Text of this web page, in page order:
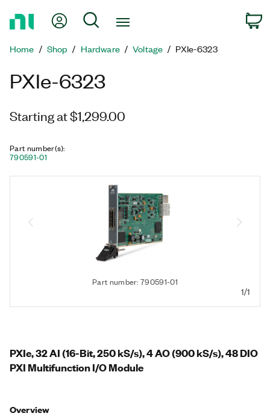
Page
My Account
Search
Home Shop Hardware Voltage PXIe-6323
PXIe-6323
Starting at $1,299.00
Part number(s):
790591-01
Part number: 790591-01
1/1
PXIe, 32 AI (16-Bit, 250 kS/s), 4 AO (900 kS/s), 48 DIO
PXI Multifunction I/O Module
Overview